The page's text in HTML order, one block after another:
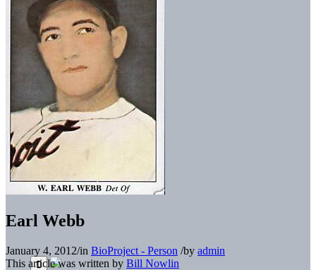
Earl Webb
January 4, 2012/in BioProject - Person /by admin
This article was written by Bill Nowlin